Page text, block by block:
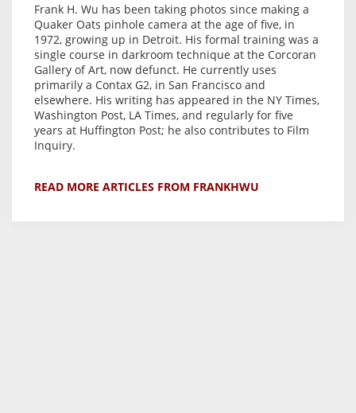
Frank H. Wu has been taking photos since making a
Quaker Oats pinhole camera at the age of five, in
1972, growing up in Detroit. His formal training was a
single course in darkroom technique at the Corcoran
Gallery of Art, now defunct. He currently uses
primarily a Contax G2, in San Francisco and
elsewhere. His writing has appeared in the NY Times,
Washington Post, LA Times, and regularly for five
years at Huffington Post; he also contributes to Film
Inquiry.
READ MORE ARTICLES FROM FRANKHWU